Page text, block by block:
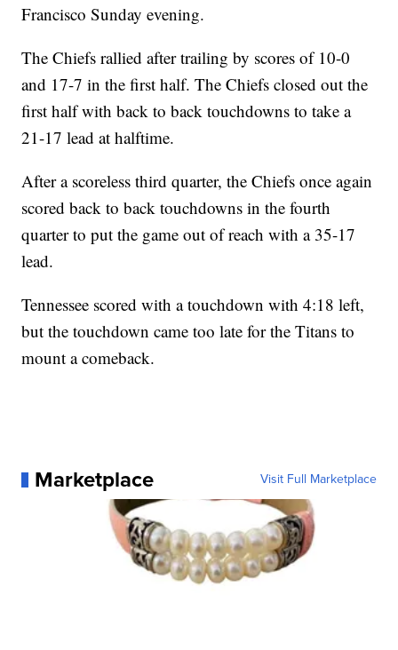
Francisco Sunday evening.
The Chiefs rallied after trailing by scores of 10-0
and 17-7 in the first half. The Chiefs closed out the
first half with back to back touchdowns to take a
21-17 lead at halftime.
After a scoreless third quarter, the Chiefs once again
scored back to back touchdowns in the fourth
quarter to put the game out of reach with a 35-17
lead.
Tennessee scored with a touchdown with 4:18 left,
but the touchdown came too late for the Titans to
mount a comeback.
Marketplace Visit Full Marketplace